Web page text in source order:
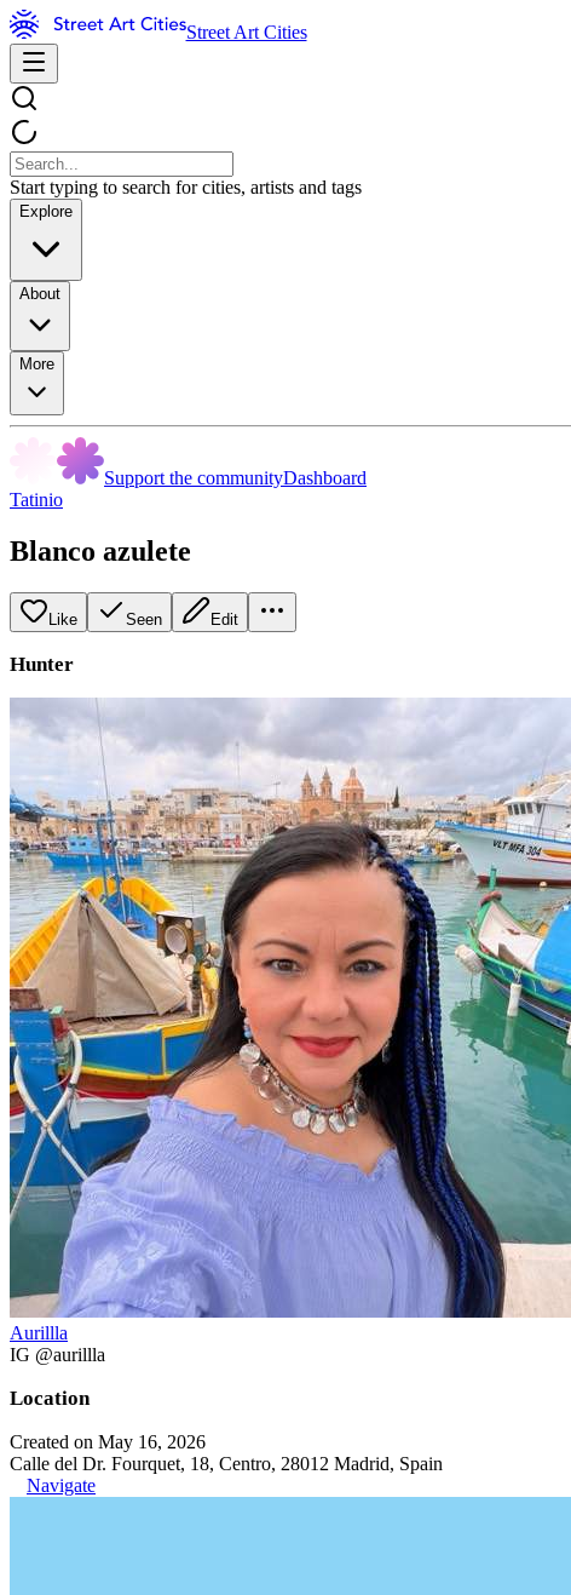
Street Art Cities
Start typing to search for cities, artists and tags
Explore
About
More
Support the communityDashboard
Tatinio
Blanco azulete
Like Seen Edit
Hunter
Aurillla
IG @aurillla
Location
Created on May 16, 2026
Calle del Dr. Fourquet, 18, Centro, 28012 Madrid, Spain
Navigate